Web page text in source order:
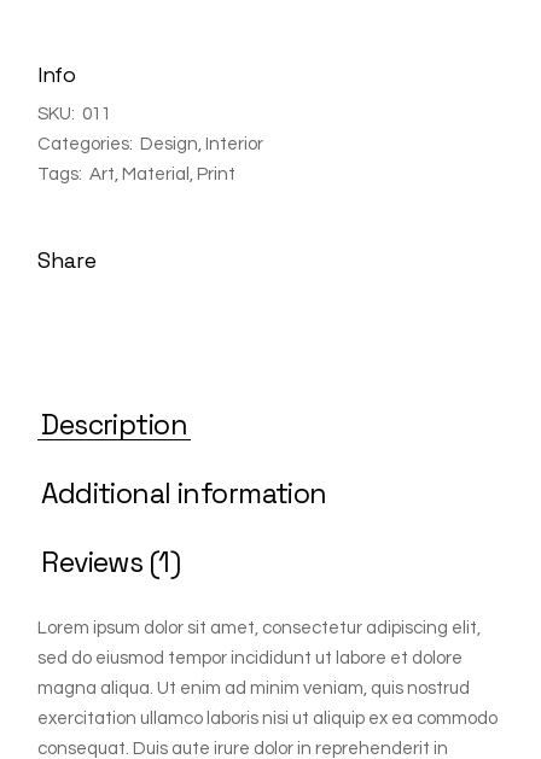
Info
SKU: 011
Categories: Design
Interior
Tags: Art Material Print
Share
Description
Additional information
Reviews (1)
Lorem ipsum dolor sit amet, consectetur adipiscing elit,
sed do eiusmod tempor incididunt ut labore et dolore
magna aliqua. Ut enim ad minim veniam, quis nostrud
exercitation ullamco laboris nisi ut aliquip ex ea commodo
consequat. Duis aute irure dolor in reprehenderit in